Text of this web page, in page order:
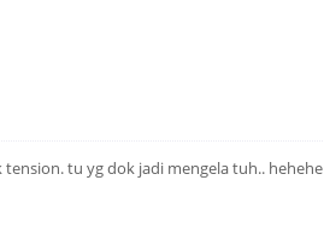
tu yg dok jadi mengela tuh.. hehehe